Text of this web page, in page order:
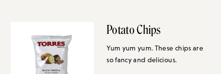
Potato Chips
Yum yum yum. These chips are
so fancy and delicious.